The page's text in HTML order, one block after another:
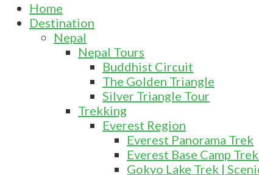
Home
Destination
Nepal
Nepal Tours
Buddhist Circuit
The Golden Triangle
Silver Triangle Tour
Trekking
Everest Region
Everest Panorama Trek
Everest Base Camp
Gokyo Lake Trek |